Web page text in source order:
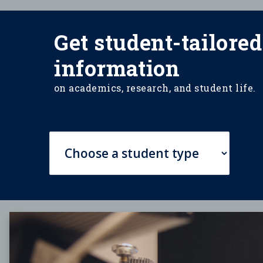
Get student-tailored
information
on academics, research, and student life.